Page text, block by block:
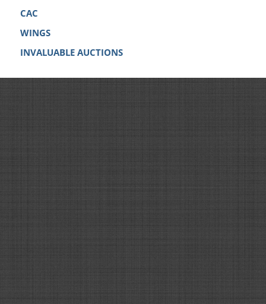
CAC
WINGS
INVALUABLE AUCTIONS